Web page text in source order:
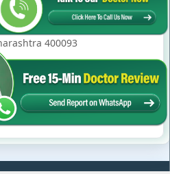
- Kurla Rd, opposite Holy
Chakala, Andheri East,
400093
PRADESH
Ward - Ravi Ahmad Kidvai Nagar,
Gomti Nagar, Lucknow,
226010